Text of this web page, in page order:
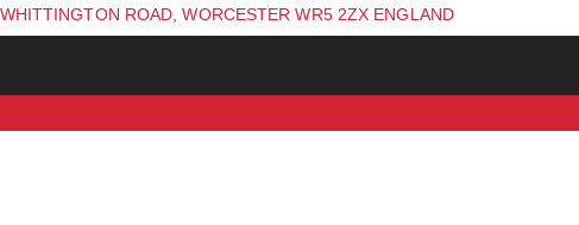
ROAD, WORCESTER WR5 2ZX ENGLAND